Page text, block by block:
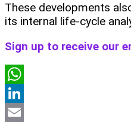
These developments
its internal life‑cycle
Sign up to receive our
WhatsApp
LinkedIn